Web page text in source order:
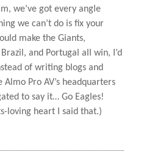
we’ve got every angle
we can’t do is fix your
make the Giants,
and Portugal all win, I’d
of writing blogs and
Almo Pro AV’s headquarters
to say it… Go Eagles!
loving heart I said that.)